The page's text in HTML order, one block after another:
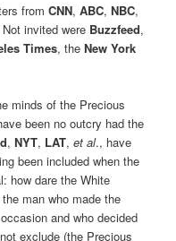
fromCNN,ABC,NBC,
Not invited were Buzzfeed,
Times, theNew York
minds of the Precious
been no outcry had the
,NYT, LAT,et al., have
been included when the
how dare the White
man who made the
and who decided
exclude (the Precious